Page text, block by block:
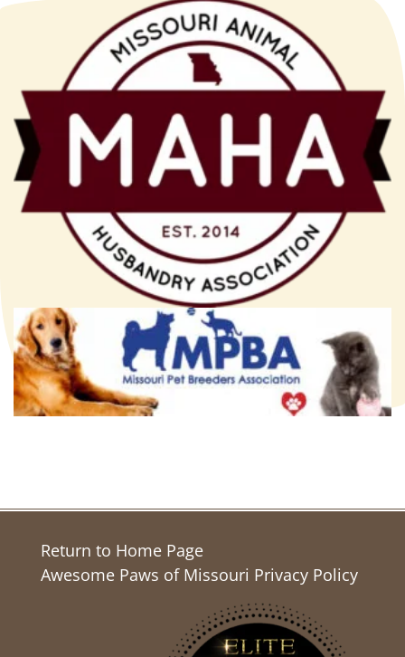
Return to Home Page
Awesome Paws of Missouri Privacy Policy